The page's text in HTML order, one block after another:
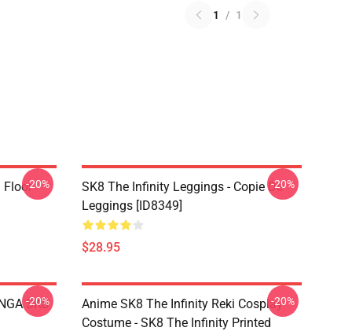
1 / 1
Floor-20%
SK8 The Infinity Leggings - Copie De
Leggings [ID8349]
$28.95
-20%
SK8
-20%
Anime SK8 The Infinity Reki Cosplay
Costume - SK8 The Infinity Printed
-20%